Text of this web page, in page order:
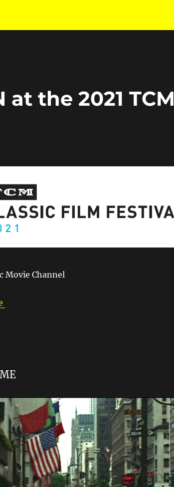
at the 2021 TCM
Movie Channel